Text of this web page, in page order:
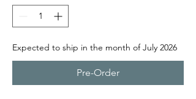
Expected to ship in the month of July 2026
Pre-Order